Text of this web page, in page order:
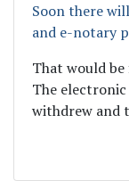
Soon there
and e-notary
That would
The
withdrew and